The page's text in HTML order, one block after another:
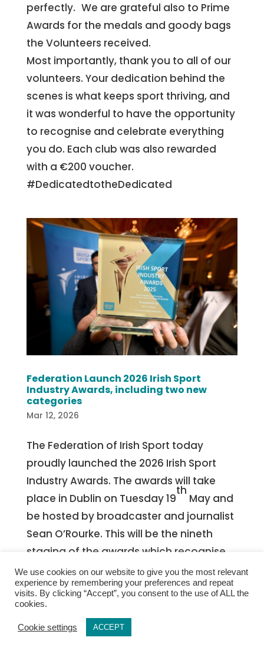
perfectly. We are grateful also to Prime
Awards for the medals and goody bags
the Volunteers received.
Most importantly, thank you to all of our
volunteers. Your dedication behind the
scenes is what keeps sport thriving, and
it was wonderful to have the opportunity
to recognise and celebrate everything
you do. Each club was also rewarded
with a €200 voucher.
#DedicatedtotheDedicated
Federation Launch 2026 Irish Sport
Industry Awards, including two new
categories
Mar 12, 2026
The Federation of Irish Sport today
proudly launched the 2026 Irish Sport
Industry Awards. The awards will take
place in Dublin on Tuesday 19
th
May and
be hosted by broadcaster and journalist
Sean O’Rourke. This will be the nineth
staging of the awards which recognise
the invaluable relationship between
business and sport in Ireland. The Sport
industry in Ireland supports 64,000 jobs,
stimulates €3.3 billion in household
spending, and generates €3.7 billion
We use cookies on our website to give you the most relevant
experience by remembering your preferences and repeat
visits. By clicking “Accept”, you consent to the use of ALL the
cookies.
Cookie settings ACCEPT